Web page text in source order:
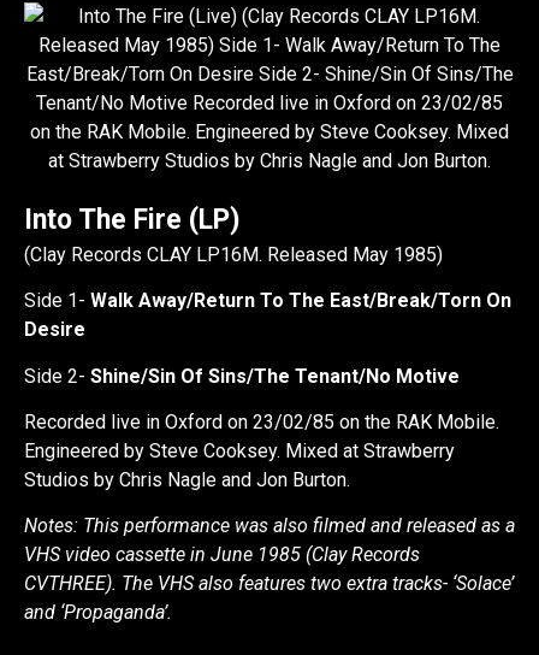
Into The Fire (LP)
(Clay Records CLAY LP16M. Released May 1985)
Side 1- Walk Away/Return To The East/Break/Torn On
Desire
Side 2- Shine/Sin Of Sins/The Tenant/No Motive
Recorded live in Oxford on 23/02/85 on the RAK Mobile.
Engineered by Steve Cooksey. Mixed at Strawberry
Studios by Chris Nagle and Jon Burton.
Notes: This performance was also filmed and released as a
VHS video cassette in June 1985 (Clay Records
CVTHREE). The VHS also features two extra tracks- ‘Solace’
and ‘Propaganda’.